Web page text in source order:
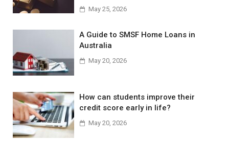
May 25, 2026
A Guide to SMSF Home Loans in
Australia
May 20, 2026
How can students improve their
credit score early in life?
May 20, 2026